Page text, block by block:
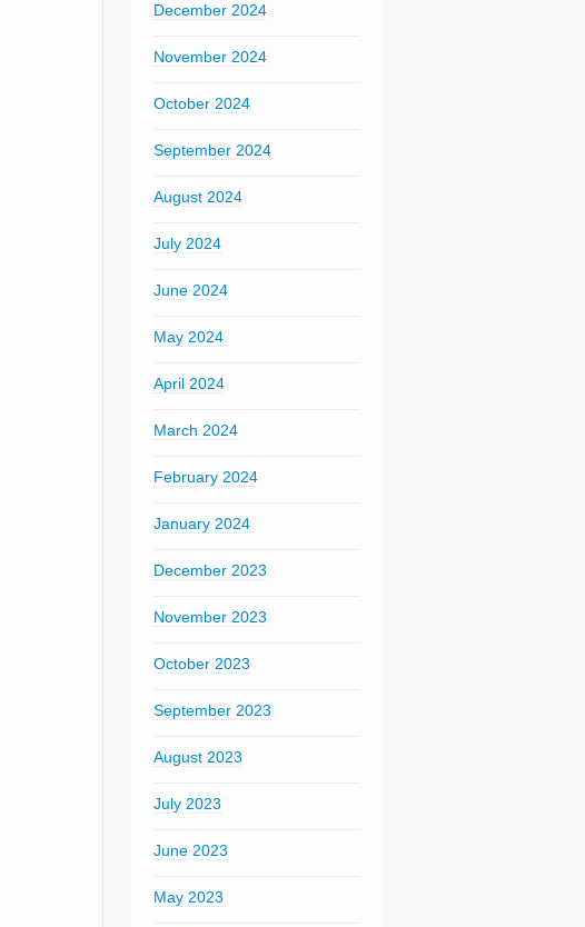
December 2024
November 2024
October 2024
September 2024
August 2024
July 2024
June 2024
May 2024
April 2024
March 2024
February 2024
January 2024
December 2023
November 2023
October 2023
September 2023
August 2023
July 2023
June 2023
May 2023